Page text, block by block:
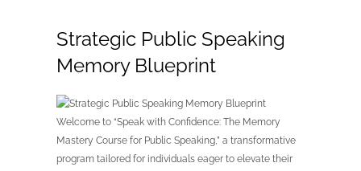
Strategic Public Speaking
Memory Blueprint
Welcome to “Speak with Confidence: The Memory
Mastery Course for Public Speaking,” a transformative
program tailored for individuals eager to elevate their